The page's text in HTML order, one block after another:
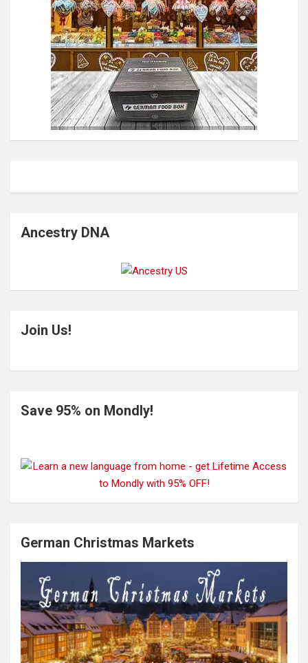
Ancestry DNA
Join Us!
Save 95% on Mondly!
German Christmas Markets